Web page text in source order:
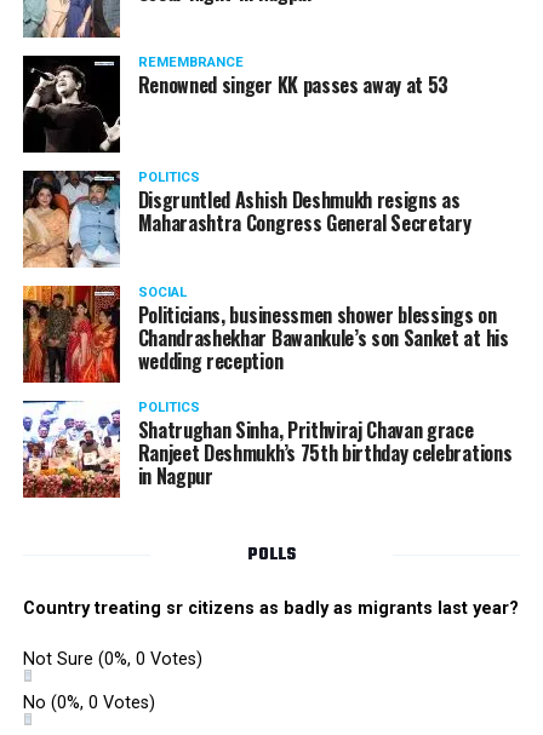
products should be banned and it’s companies too
should not be given business here. We should develop
such companies in India, which can manufacture the
same products here, the Union Minister added.
stop its criminal activities on the border. You took
Buddha from us but we don’t want yuddha (war) with
you. A war will prove to be costly for both countries,
economically and loss of lives will also occur. If we
(Indians) are not crossing the border, then why are you
doing so?? he added.
REMEMBRANCE
Renowned singer KK passes away at 53
POLITICS
Disgruntled Ashish Deshmukh resigns as
Maharashtra Congress General Secretary
SOCIAL
Politicians, businessmen shower blessings on
Chandrashekhar Bawankule’s son Sanket at his
wedding reception
POLITICS
Shatrughan Sinha, Prithviraj Chavan grace
Ranjeet Deshmukh’s 75th birthday celebrations
in Nagpur
POLLS
Country treating sr citizens as badly as migrants last year?
Not Sure (0%, 0 Votes)
No (0%, 0 Votes)